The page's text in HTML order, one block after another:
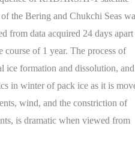
of the Bering and Chukchi Seas
from data acquired 24 days apart
course of 1 year. The process of
ice formation and dissolution,
in winter of pack ice as it is
wind, and the constriction of
is dramatic when viewed from